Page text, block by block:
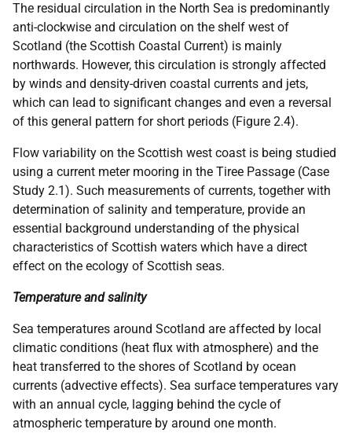
The residual circulation in the North Sea is predominantly
anti-clockwise and circulation on the shelf west of
Scotland (the Scottish Coastal Current) is mainly
northwards. However, this circulation is strongly affected
by winds and density-driven coastal currents and jets,
which can lead to significant changes and even a reversal
of this general pattern for short periods (Figure 2.4).
Flow variability on the Scottish west coast is being studied
using a current meter mooring in the Tiree Passage (Case
Study 2.1). Such measurements of currents, together with
determination of salinity and temperature, provide an
essential background understanding of the physical
characteristics of Scottish waters which have a direct
effect on the ecology of Scottish seas.
Temperature and salinity
Sea temperatures around Scotland are affected by local
climatic conditions (heat flux with atmosphere) and the
heat transferred to the shores of Scotland by ocean
currents (advective effects). Sea surface temperatures vary
with an annual cycle, lagging behind the cycle of
atmospheric temperature by around one month.